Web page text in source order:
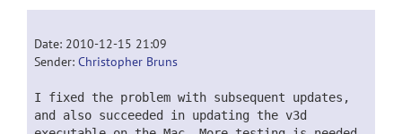
Date: 2010-12-15 21:09
Sender: Christopher Bruns
I fixed the problem with subsequent updates,
and also succeeded in updating the v3d